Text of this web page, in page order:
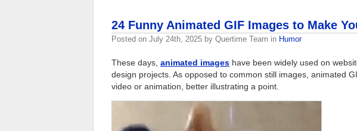
24 Funny Animated GIF Images to Make
Posted on July 24th, 2025 by Quertime Team in Humor
These days, animated images have been widely used on
design projects. As opposed to common still images, animated
video or animation, better illustrating a point.